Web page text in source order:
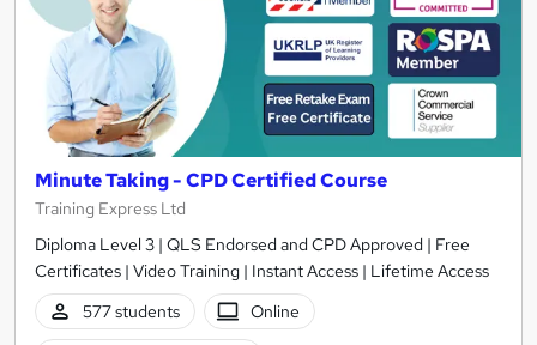
Minute Taking - CPD Certified Course
Training Express Ltd
Diploma Level 3 | QLS Endorsed and CPD Approved | Free
Certificates | Video Training | Instant Access | Lifetime Access
577 students
Online